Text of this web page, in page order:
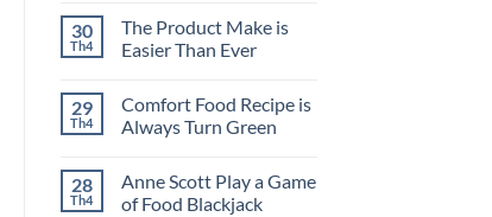
30
Th4
The Product Make is
Easier Than Ever
29
Th4
Comfort Food Recipe is
Always Turn Green
28
Th4
Anne Scott Play a Game
of Food Blackjack